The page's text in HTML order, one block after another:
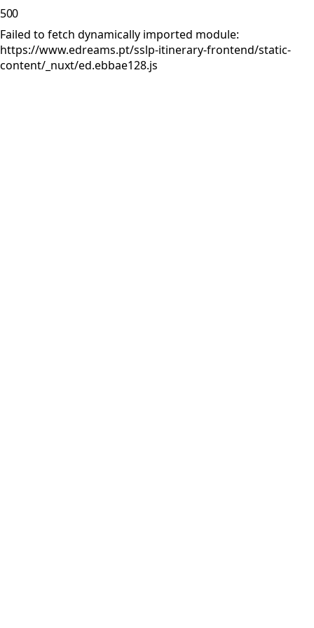
500
Failed to fetch dynamically imported module:
https://www.edreams.pt/sslp-itinerary-frontend/static-
content/_nuxt/ed.ebbae128.js